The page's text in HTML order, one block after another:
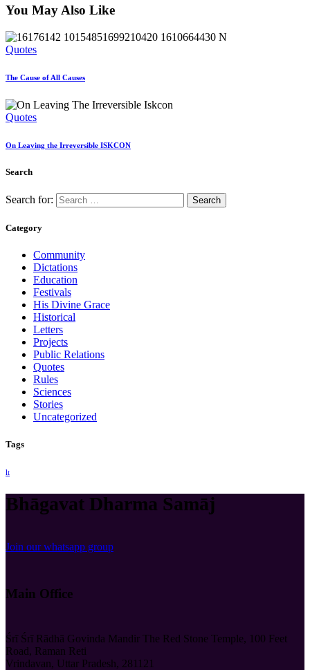
You May Also Like
Quotes
The Cause of All Causes
Quotes
On Leaving the Irreversible ISKCON
Search
Search for:
Category
Community
Dictations
Education
Festivals
His Divine Grace
Historical
Letters
Projects
Public Relations
Quotes
Rules
Sciences
Stories
Uncategorized
Tags
lt
Bhāgavat Dharma Samāj
Join our whatsapp group
Main Office
Śrī Śrī Rādhā Govinda Mandir The Red Stone Temple, 100 Feet
Road, Raman Reti
Vrindavan, Uttar Pradesh, 281121